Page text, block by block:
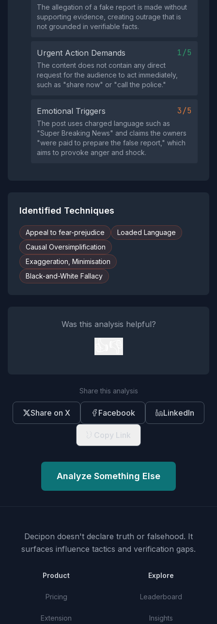
The allegation of a fake report is made without
supporting evidence, creating outrage that is
not grounded in verifiable facts.
Urgent Action Demands 1/5
The content does not contain any direct
request for the audience to act immediately,
such as "share now" or "call the police."
Emotional Triggers 3/5
The post uses charged language such as
"Super Breaking News" and claims the owners
"were paid to prepare the false report," which
aims to provoke anger and shock.
Identified Techniques
Appeal to fear-prejudice
Loaded Language
Causal Oversimplification
Exaggeration, Minimisation
Black-and-White Fallacy
Was this analysis helpful?
Share this analysis
Share on X Facebook LinkedIn
Copy Link
Analyze Something Else
Decipon doesn't declare truth or falsehood. It
surfaces influence tactics and verification gaps.
Product
Pricing
Extension
Explore
Leaderboard
Insights